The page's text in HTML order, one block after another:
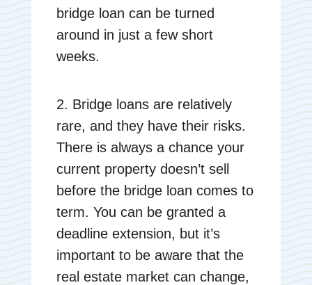
bridge loan can be turned
around in just a few short
weeks.
2. Bridge loans are relatively
rare, and they have their risks.
There is always a chance your
current property doesn’t sell
before the bridge loan comes to
term. You can be granted a
deadline extension, but it’s
important to be aware that the
real estate market can change,